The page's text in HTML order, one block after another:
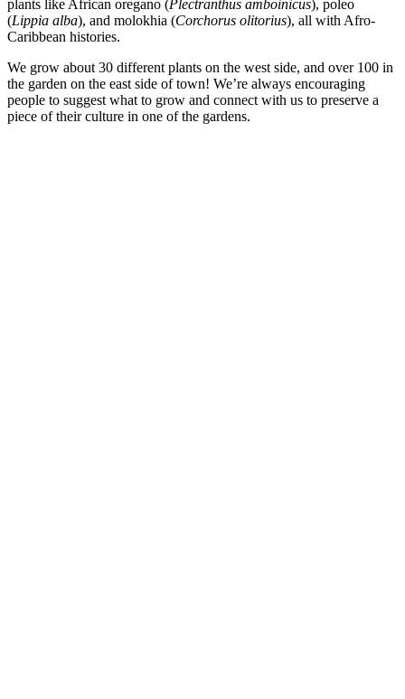
plants like African oregano (Plectranthus amboinicus), poleo
(Lippia alba), and molokhia (Corchorus olitorius), all with Afro-
Caribbean histories.
We grow about 30 different plants on the west side, and over 100 in
the garden on the east side of town! We’re always encouraging
people to suggest what to grow and connect with us to preserve a
piece of their culture in one of the gardens.